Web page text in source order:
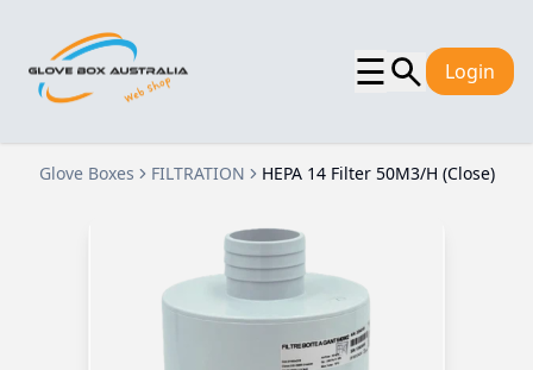
☰ Login
Glove Boxes FILTRATION HEPA 14 Filter 50M3/H (Close)